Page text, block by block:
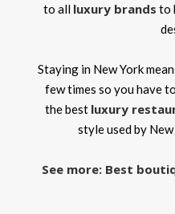
to all luxury brands to
Staying in New York
few times so you have
the best luxury
style used by
See more: Best